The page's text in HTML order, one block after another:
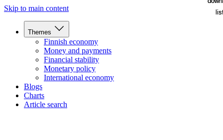
Skip to main content
Themes
Finnish economy
Money and payments
Financial stability
Monetary policy
International economy
Blogs
Charts
Article search